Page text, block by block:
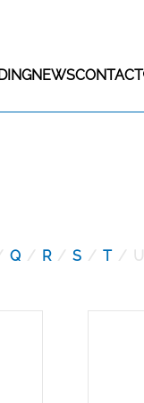
NEWSCONTACT
Q R S T U